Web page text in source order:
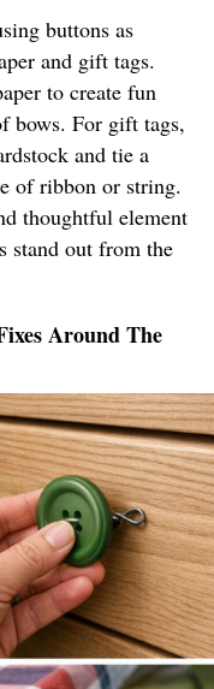
buttons as
and gift tags.
to create fun
bows. For gift tags,
and tie a
of ribbon or string.
thoughtful element
stand out from the
Around The